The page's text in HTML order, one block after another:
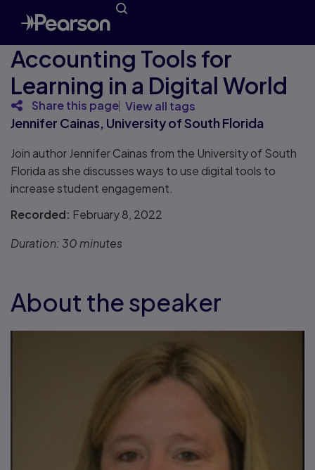
Accounting Tools for
Learning in a Digital World
Share this page View all tags
Jennifer Cainas, University of South Florida
Join author Jennifer Cainas from the University of South
Florida as she discusses ways to use digital tools to
increase student engagement.
Recorded: February 8, 2022
Duration:30 minutes
About the speaker